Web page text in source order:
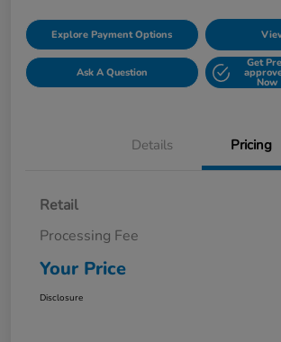
Explore Payment Options
Ask A Question
Get
Now
Details Pricing
Retail
Processing Fee
Your Price
Disclosure